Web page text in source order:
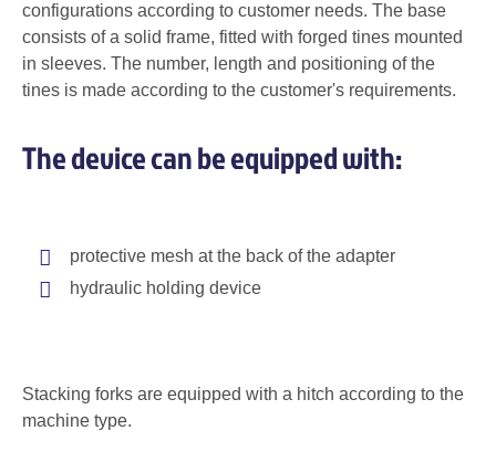
configurations according to customer needs. The base
consists of a solid frame, fitted with forged tines mounted
in sleeves. The number, length and positioning of the
tines is made according to the customer's requirements.
The device can be equipped with:
protective mesh at the back of the adapter
hydraulic holding device
Stacking forks are equipped with a hitch according to the
machine type.